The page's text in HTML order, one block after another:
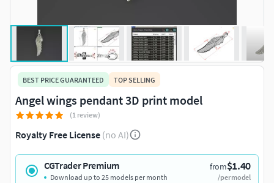
BEST PRICE GUARANTEED TOP SELLING
Angel wings pendant 3D print model
(1 review)
Royalty Free License (no AI)
CGTrader Premium from$1.40
/per model
Download up to 25 models per month